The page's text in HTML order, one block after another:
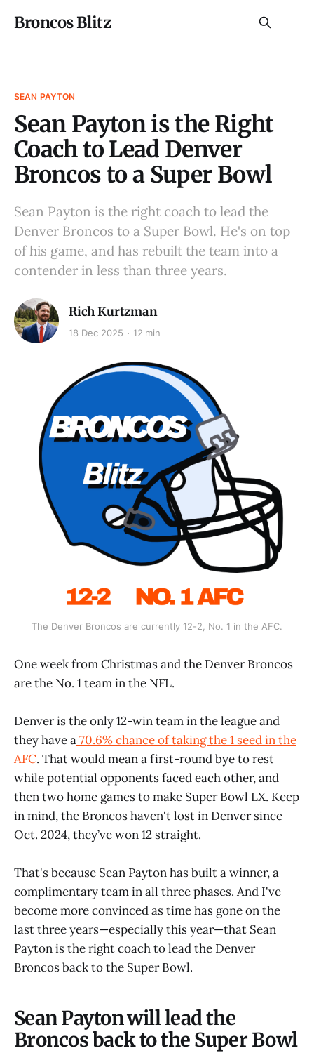
Broncos Blitz
SEAN PAYTON
Sean Payton is the Right
Coach to Lead Denver
Broncos to a Super Bowl
Sean Payton is the right coach to lead the
Denver Broncos to a Super Bowl. He's on top
of his game, and has rebuilt the team into a
contender in less than three years.
Rich Kurtzman
18 Dec 2025 12 min
The Denver Broncos are currently 12-2, No. 1 in the AFC.
One week from Christmas and the Denver Broncos
are the No. 1 team in the NFL.
Denver is the only 12-win team in the league and
they have a70.6% chance of taking the 1 seed in the
AFC. That would mean a first-round bye to rest
while potential opponents faced each other, and
then two home games to make Super Bowl LX. Keep
in mind, the Broncos haven't lost in Denver since
Oct. 2024, they’ve won 12 straight.
That's because Sean Payton has built a winner, a
complimentary team in all three phases. And I've
become more convinced as time has gone on the
last three years—especially this year—that Sean
Payton is the right coach to lead the Denver
Broncos back to the Super Bowl.
Sean Payton will lead the
Broncos back to the Super Bowl